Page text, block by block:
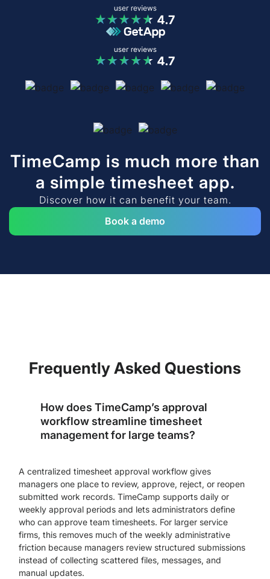
TimeCamp is much more than
a simple timesheet app.
Discover how it can benefit your team.
Book a demo
Frequently Asked Questions
How does TimeCamp’s approval
workflow streamline timesheet
management for large teams?
A centralized timesheet approval workflow gives
managers one place to review, approve, reject, or reopen
submitted work records. TimeCamp supports daily or
weekly approval periods and lets administrators define
who can approve team timesheets. For larger service
firms, this removes much of the weekly administrative
friction because managers review structured submissions
instead of collecting scattered files, messages, and
manual updates.